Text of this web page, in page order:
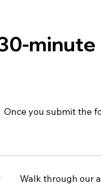
Once you submit the
Walk through our